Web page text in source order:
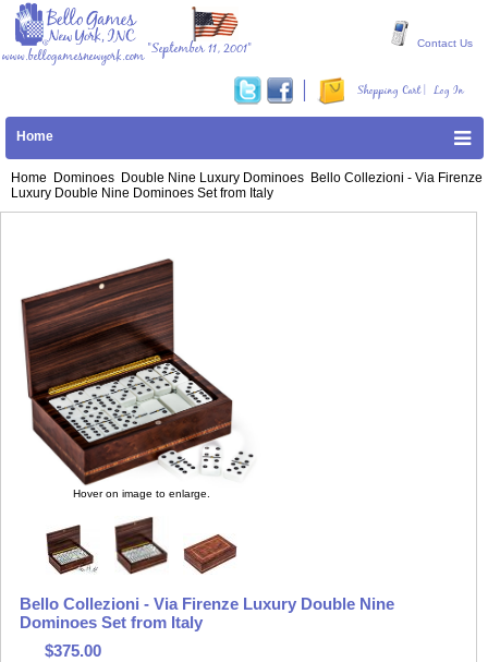
www.bellogamesnewyork.com
"September 11, 2001" Contact Us
Log In
Shopping Cart|
Home
Home Dominoes Double Nine Luxury Dominoes Bello Collezioni - Via Firenze
Luxury Double Nine Dominoes Set from Italy
Hover on image to enlarge.
Bello Collezioni - Via Firenze Luxury Double Nine
Dominoes Set from Italy
$375.00